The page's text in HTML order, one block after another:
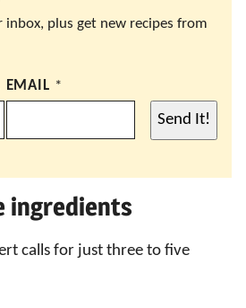
plus get new recipes from
EMAIL *
Send It!
ingredients
calls for just three to five